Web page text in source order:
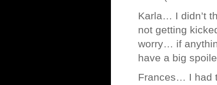
Karla… I didn’t
not getting
worry… if
have a big
Frances… I had